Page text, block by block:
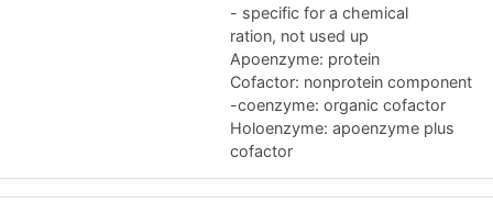
- specific for a chemical
ration, not used up
Apoenzyme: protein
Cofactor: nonprotein component
-coenzyme: organic cofactor
Holoenzyme: apoenzyme plus
cofactor